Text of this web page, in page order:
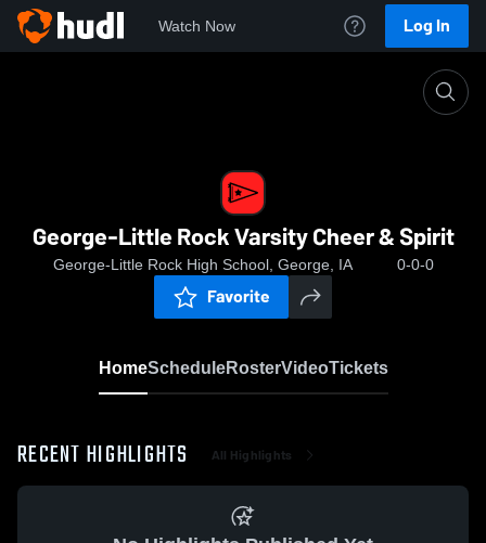
Watch Now Log In
George-Little Rock Varsity Cheer & Spirit
George-Little Rock Varsity Cheer & Spirit
George-Little Rock High School, George, IA 0-0-0
Favorite
HomeScheduleRosterVideoTickets
RECENT HIGHLIGHTS All Highlights